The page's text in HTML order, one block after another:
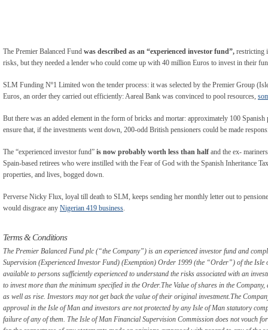
The Premier Balanced Fund was described as an “experienced investor fund”, restricting
risks, but they needed a lender who could come up with 40 million Euros to invest in their
SLM Funding Nº1 Limited won the tender process: it was selected by the Premier Group
Euros, an order they carried out efficiently: Aareal Bank was convinced to pool resources,
But there was an added element in the form of bricks and mortar: approximately 100
ensure that, if the investments went down, 200-odd British pensioners could be made
The “experienced investor fund” is now probably worth less than half and the ex-
Spain-based retirees who were instilled with the Fear of God with the Spanish Inheritance
properties, and lives, bogged down.
Perverse Nicky Flux, loyal till death to SLM, keeps sending her monthly letter out to
would disgrace any Nigerian 419 business
Terms & Conditions
The Premier Balanced Fund plc (“the Company”) is an experienced investor fund and
Supervision (Experienced Investor Fund) (Exemption) Order 1999 (the “Order”) of the Isle
available to persons sufficiently experienced to understand the risks associated with an
to invest more than the minimum specified in the Order.The Value of shares in the
as well as rise. Investors may not get back the value of their original investment.The
approval in the Isle of Man and investors are not protected by any Isle of Man statutory
failure of any of them. The Isle of Man Financial Supervision Commission does not vouch